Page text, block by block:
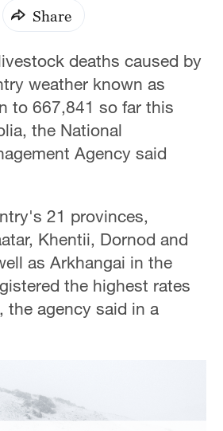
Share
deaths caused by
weather known as
to 667,841 so far this
the National
Agency said
21 provinces,
Khentii, Dornod and
as Arkhangai in the
the highest rates
the agency said in a